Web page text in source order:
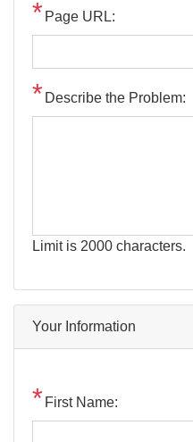
Page URL:
Describe the Problem:
Limit is 2000 characters.
Your Information
First Name: